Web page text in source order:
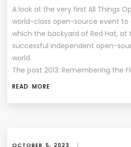
A look at the very first All Things
world-class open-source event to
which the backyard of Red Hat,
successful independent open-
world.
The post 2013: Remembering the
READ MORE
OCTOBER 5, 2023 |